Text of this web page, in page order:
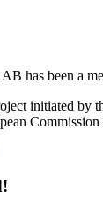
has been a
initiated by